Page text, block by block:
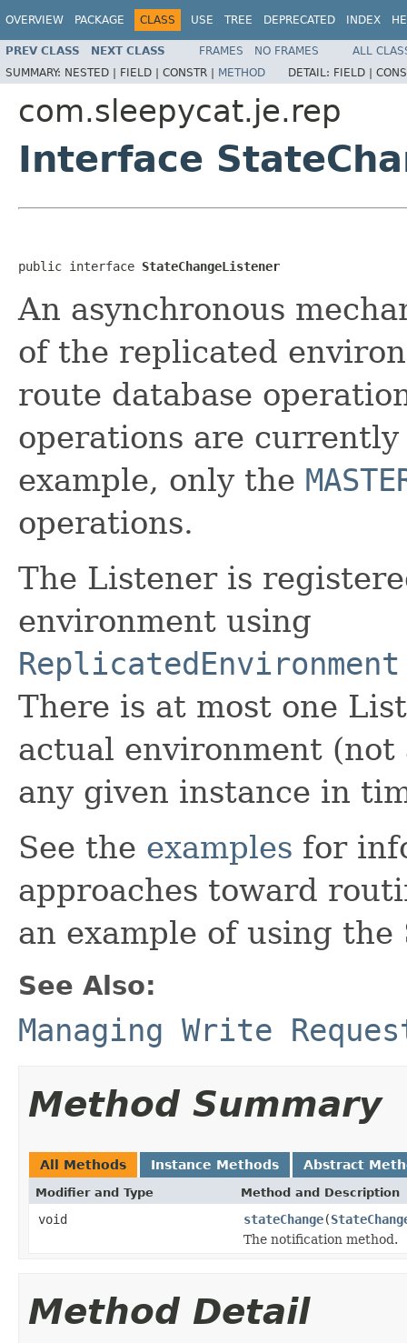
OVERVIEW PACKAGE CLASS USE TREE DEPRECATED INDEX
PREV CLASS NEXT CLASS FRAMES NO FRAMES
ALL
SUMMARY: NESTED | FIELD | CONSTR | METHOD DETAIL: FIELD |
com.sleepycat.je.rep
Interface
public interface StateChangeListener
An asynchronous
of the replicated
route database
operations are
example, only the
operations.
The Listener is
environment using
There is at most one
actual environment
any given instance in
See the examples for
approaches toward
an example of using
See Also:
Managing Write
Method Summary
All Methods Instance Methods Abstract
Modifier and Type Method and Description
void stateChange(
The notification method.
Method Detail